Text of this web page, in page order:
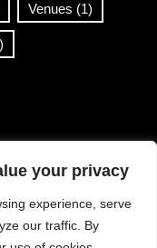
your privacy
experience, serve
our traffic. By
Venues (1)